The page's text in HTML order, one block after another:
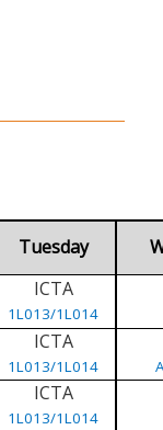
Tuesday
ICTA
1L013/1L014
ICTA
1L013/1L014
ICTA
1L013/1L014